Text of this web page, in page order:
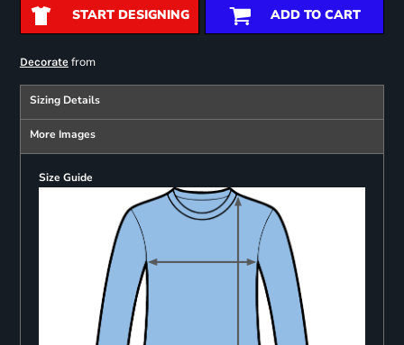
START DESIGNING ADD TO CART
Decoratefrom
Sizing Details
More Images
Size Guide